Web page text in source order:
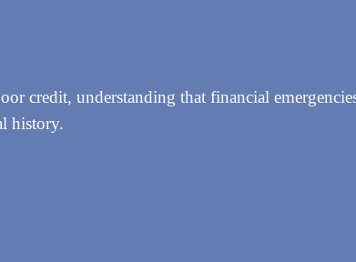
credit, understanding that financial
history.